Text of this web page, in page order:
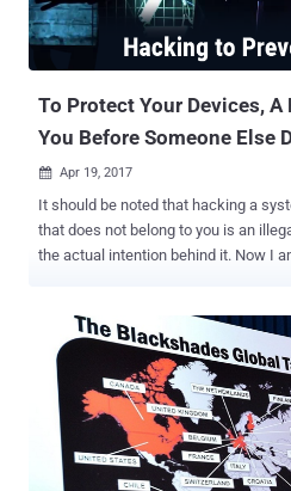
To Protect Your Devices,
You Before Someone Else
 Apr 19, 2017
It should be noted that hacking a
that does not belong to you is an
the actual intention behind it. Now I am pointing out this because
to supposedly secure them. This is not the first time when any
hacker has shown vigilance, as we
incidents in which hackers have used malware to compromise
thousands of devices, but instead
owners to make them secure. Dubbed Hajime , the latest IoT botnet
malware, used by the hacker, has
home routers, Internet-connected